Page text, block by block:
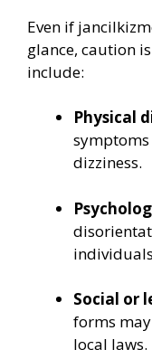
Even if
glance, caution
include:
Physical
symptoms
dizziness.
Social or
forms
local laws.